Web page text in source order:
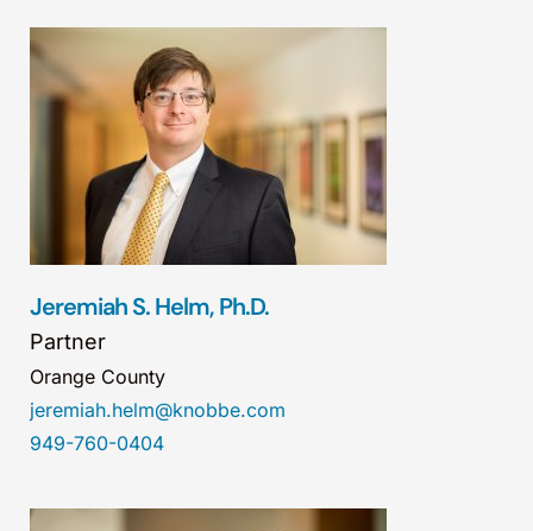
Jeremiah S. Helm, Ph.D.
Partner
Orange County
jeremiah.helm@knobbe.com
949-760-0404